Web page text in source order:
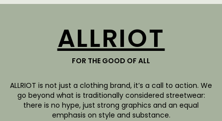
ALLRIOT
FOR THE GOOD OF ALL
ALLRIOT is not just a clothing brand, it’s a call to action. We
go beyond what is traditionally considered streetwear:
there is no hype, just strong graphics and an equal
emphasis on style and substance.